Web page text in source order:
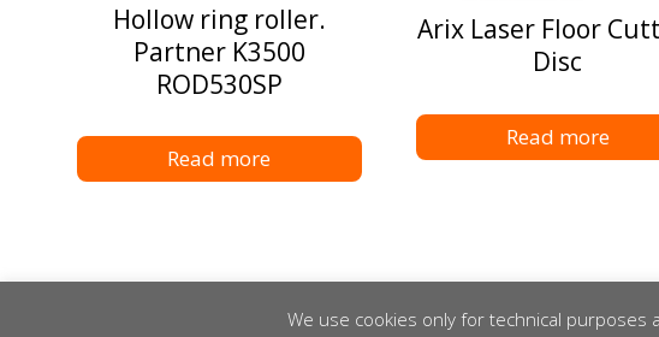
Hollow ring roller.
Partner K3500
ROD530SP
Read more
Arix Laser Floor
Disc
Read more
We use cookies only for technical